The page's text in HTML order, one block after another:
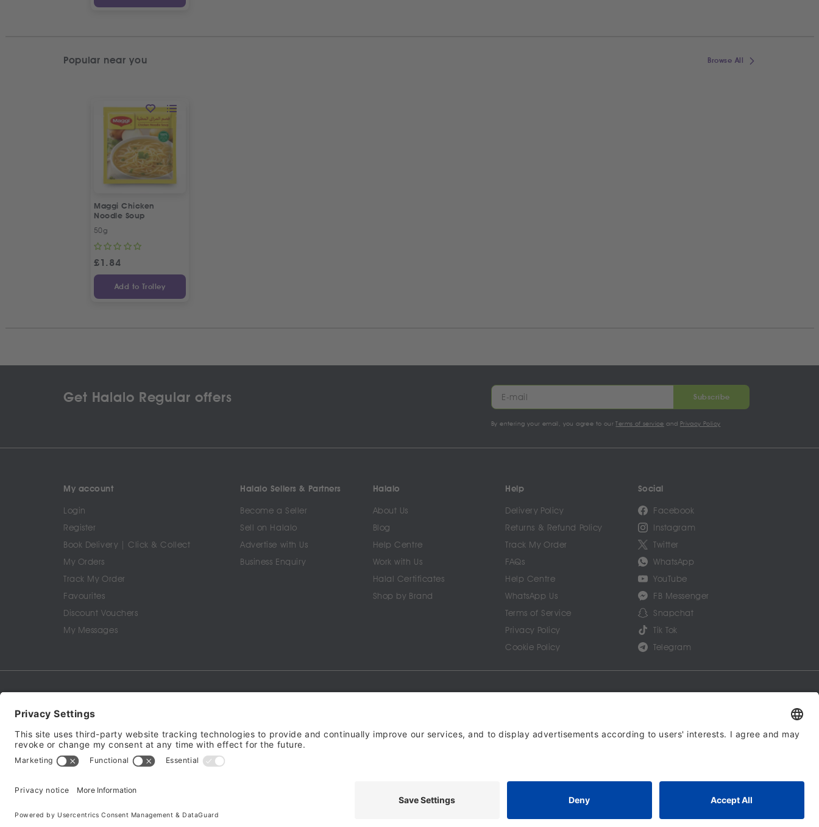
Popular near you Browse All
Maggi Chicken
Noodle Soup
50g
£1.84
Add to Trolley
Get Halalo Regular offers Subscribe
By entering your email, you agree to ourTerms of service and Privacy Policy
My account
Login
Register
Book Delivery | Click & Collect
My Orders
Track My Order
Favourites
Discount Vouchers
My Messages
Halalo Sellers & Partners
Become a Seller
Sell on Halalo
Advertise with Us
Business Enquiry
Halalo
About Us
Blog
Help Centre
Work with Us
Halal Certificates
Shop by Brand
Help
Delivery Policy
Returns & Refund Policy
Track My Order
FAQs
Help Centre
WhatsApp Us
Terms of Service
Privacy Policy
Cookie Policy
Social
Facebook
Instagram
Twitter
WhatsApp
YouTube
FB Messenger
Snapchat
Tik Tok
Telegram
© 2024 - 2026 All rights reserved. halalo.co.uk is a British brand, owned and operated by Better & Partners Communications Limited